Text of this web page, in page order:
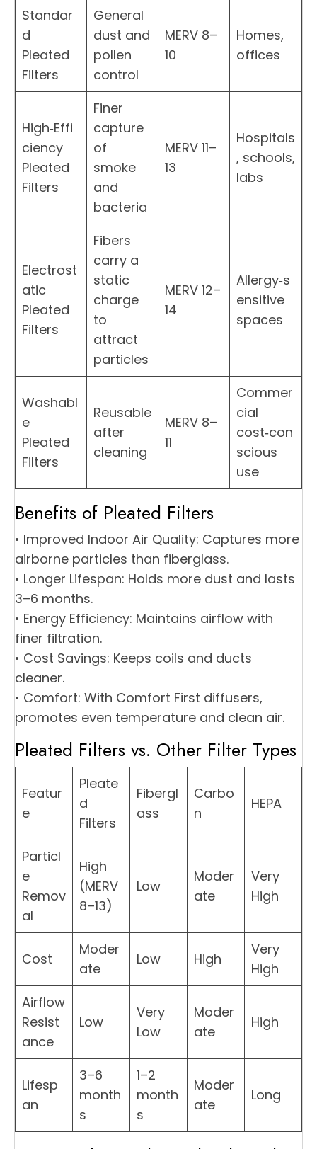
Standar
d
Pleated
Filters
General
dust and
pollen
control
MERV 8–
10
Homes,
offices
High‑Effi
ciency
Pleated
Filters
Finer
capture
of
smoke
and
bacteria
MERV 11–
13
Hospitals
, schools,
labs
Electrost
atic
Pleated
Filters
Fibers
carry a
static
charge
to
attract
particles
MERV 12–
14
Allergy‑s
ensitive
spaces
Washabl
e
Pleated
Filters
Reusable
after
cleaning
MERV 8–
11
Commer
cial
cost‑con
scious
use
Benefits of Pleated Filters
• Improved Indoor Air Quality: Captures more
airborne particles than fiberglass.
• Longer Lifespan: Holds more dust and lasts
3–6 months.
• Energy Efficiency: Maintains airflow with
finer filtration.
• Cost Savings: Keeps coils and ducts
cleaner.
• Comfort: With Comfort First diffusers,
promotes even temperature and clean air.
Pleated Filters vs. Other Filter Types
Featur
e
Pleate
d
Filters
Fibergl
ass
Carbo
n
HEPA
Particl
e
Remov
al
High
(MERV
8–13)
Low
Moder
ate
Very
High
Cost
Moder
ate
Low High
Very
High
Airflow
Resist
ance
Low
Very
Low
Moder
ate
High
Lifesp
an
3–6
month
s
1–2
month
s
Moder
ate
Long